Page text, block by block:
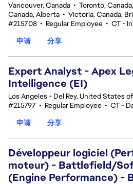
Vancouver, Canada • Toronto,
Canada, Alberta • Victoria, Canada,
#215708 • Regular Employee • CT -
申请
分享
Expert Analyst - Apex
Intelligence (EI)
Los Angeles - Del Rey, United States
#215797 • Regular Employee • CT -
申请
分享
Développeur logiciel
moteur) - Battlefield/
(Engine Performance) -